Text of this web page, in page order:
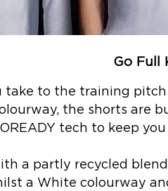
Go Full
take to the training
the shorts are
tech to keep
a partly recycled
a White colourway